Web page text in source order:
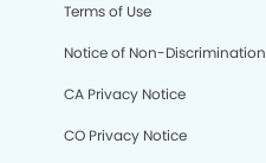
Terms of Use
Notice of Non-Discrimination
CA Privacy Notice
CO Privacy Notice